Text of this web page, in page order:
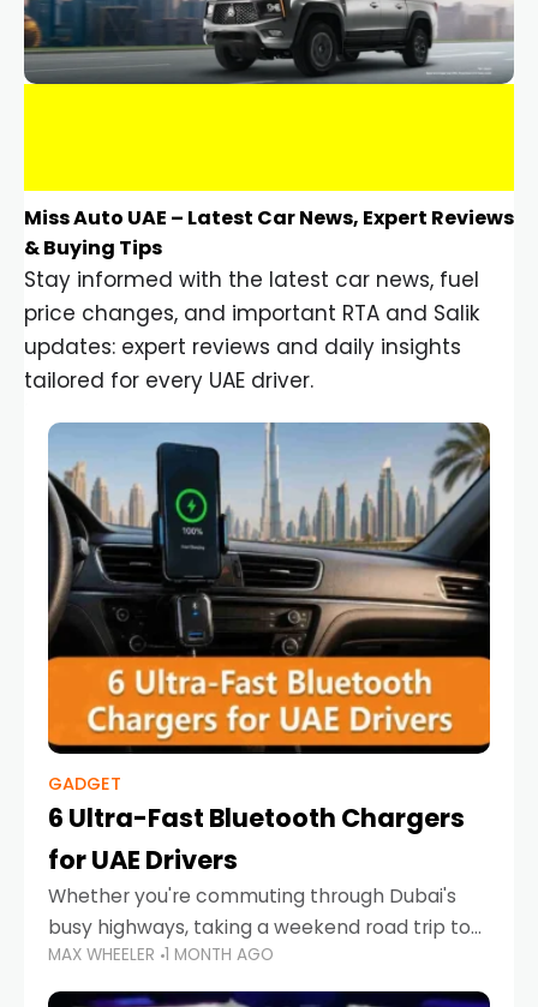
Miss Auto UAE – Latest Car News, Expert Reviews
& Buying Tips
Stay informed with the latest car news, fuel
price changes, and important RTA and Salik
updates: expert reviews and daily insights
tailored for every UAE driver.
GADGET
6 Ultra-Fast Bluetooth Chargers
for UAE Drivers
Whether you're commuting through Dubai's
busy highways, taking a weekend road trip to
Abu Dhabi, or navigating Sharjah's city streets,
keeping your devices charged is more
MAX WHEELER 1 MONTH AGO